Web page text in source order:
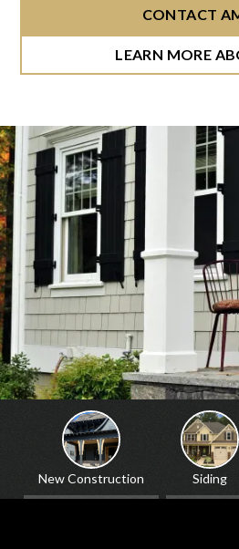
CONTACT
LEARN MORE
Siding Gutters